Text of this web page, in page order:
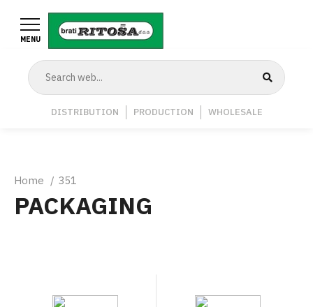
main
content
Navigation
DISTRIBUTION PRODUCTION WHOLESALE
MENU
Breadcrumb
Home 351
PACKAGING